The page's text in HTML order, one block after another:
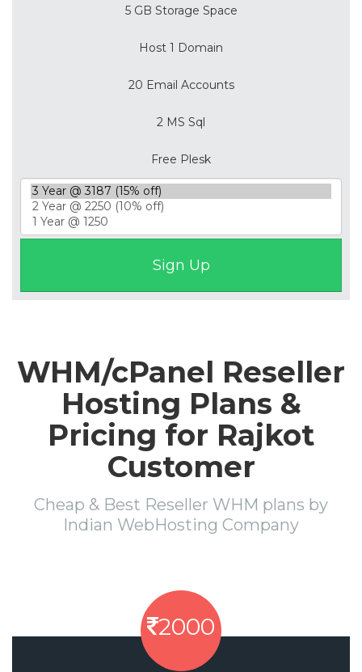
5 GB Storage Space
Host 1 Domain
20 Email Accounts
2 MS Sql
Free Plesk
WHM/cPanel Reseller
Hosting Plans &
Pricing for Rajkot
Customer
Cheap & Best Reseller WHM plans by
Indian WebHosting Company
2000